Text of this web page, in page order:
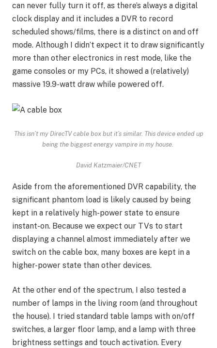
can never fully turn it off, as there’s always a digital
clock display and it includes a DVR to record
scheduled shows/films, there is a distinct on and off
mode. Although I didn’t expect it to draw significantly
more than other electronics in rest mode, like the
game consoles or my PCs, it showed a (relatively)
massive 19.9-watt draw while powered off.
This isn’t my DirecTV cable box but it’s similar. This device ended up
being the biggest energy vampire in my house.
David Katzmaier/CNET
Aside from the aforementioned DVR capability, the
significant phantom load is likely caused by being
kept in a relatively high-power state to ensure
instant-on. Because we expect our TVs to start
displaying a channel almost immediately after we
switch on the cable box, many boxes are kept in a
higher-power state than other devices.
At the other end of the spectrum, I also tested a
number of lamps in the living room (and throughout
the house). I tried standard table lamps with on/off
switches, a larger floor lamp, and a lamp with three
brightness settings and touch activation. Every